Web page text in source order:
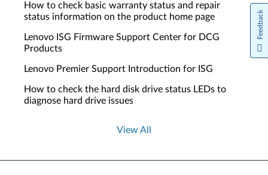
How to check basic warranty status and repair
status information on the product home page
Lenovo ISG Firmware Support Center for DCG
Products
Lenovo Premier Support Introduction for ISG
How to check the hard disk drive status LEDs to
diagnose hard drive issues
View All
Feedback